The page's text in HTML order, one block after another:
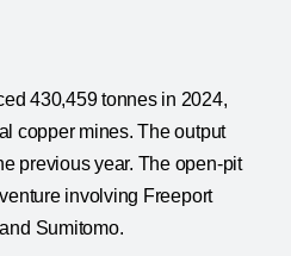
430,459 tonnes in 2024,
copper mines. The output
previous year. The open-pit
involving Freeport
Sumitomo.